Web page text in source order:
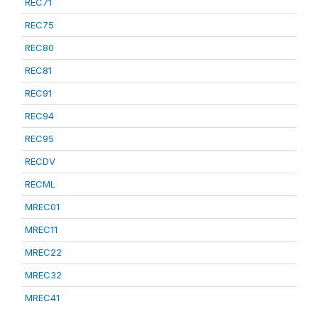
REC75
REC80
REC81
REC91
REC94
REC95
RECDV
RECML
MREC01
MREC11
MREC22
MREC32
MREC41